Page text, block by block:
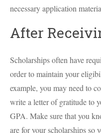
necessary application
After
Scholarships often have
order to maintain your
example, you may need to
write a letter of gratitude to
GPA. Make sure that you
are for your scholarships so